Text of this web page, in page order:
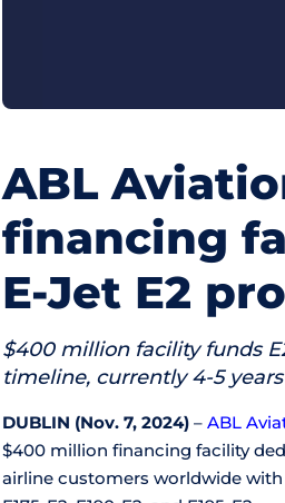
ABL
financing
E-Jet E2
$400 million facility funds
timeline, currently 4-5
DUBLIN (Nov. 7, 2024)– ABL
$400 million financing facility
airline customers worldwide